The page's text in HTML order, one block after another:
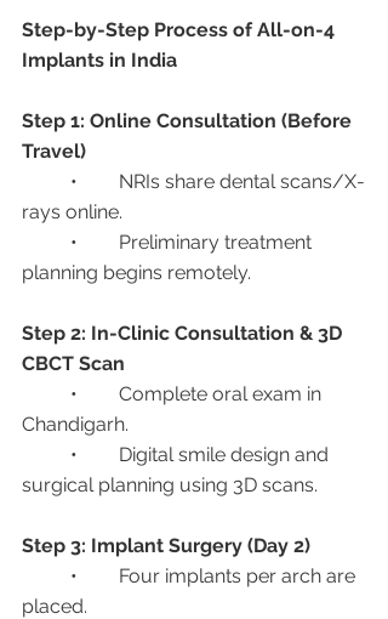
Step-by-Step Process of All-on-4
Implants in India
Step 1: Online Consultation (Before
Travel)
rays online.
planning begins remotely.
Step 2: In-Clinic Consultation & 3D
CBCT Scan
Chandigarh.
surgical planning using 3D scans.
Step 3: Implant Surgery (Day 2)
placed.